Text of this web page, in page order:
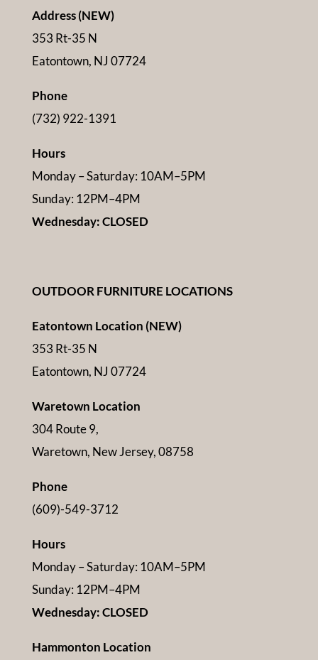
Address (NEW)
353 Rt-35 N
Eatontown, NJ 07724
Phone
(732) 922-1391
Hours
Monday – Saturday: 10AM–5PM
Sunday: 12PM–4PM
Wednesday: CLOSED
OUTDOOR FURNITURE LOCATIONS
Eatontown Location (NEW)
353 Rt-35 N
Eatontown, NJ 07724
Waretown Location
304 Route 9,
Waretown, New Jersey, 08758
Phone
(609)-549-3712
Hours
Monday – Saturday: 10AM–5PM
Sunday: 12PM–4PM
Wednesday: CLOSED
Hammonton Location